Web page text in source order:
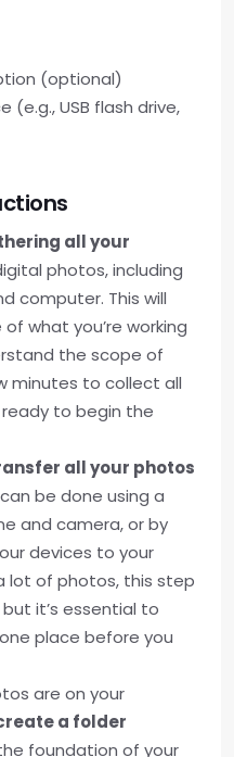
(optional)
(e.g., USB flash drive,
all your
photos, including
computer. This will
what you’re working
the scope of
minutes to collect all
to begin the
all your photos
be done using a
and camera, or by
devices to your
lot of photos, this step
it’s essential to
place before you
are on your
a folder
foundation of your